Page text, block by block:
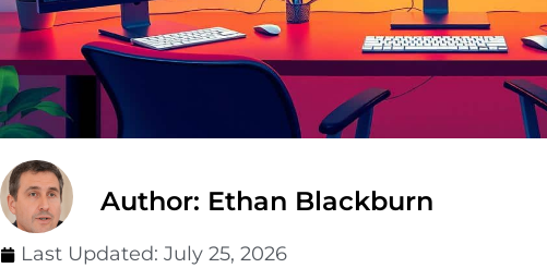
Author: Ethan Blackburn
Last Updated: July 25, 2026